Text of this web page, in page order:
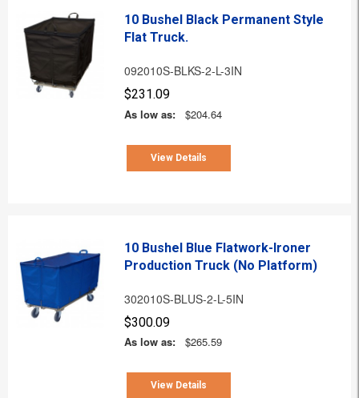
10 Bushel Black Permanent Style
Flat Truck.
092010S-BLKS-2-L-3IN
$231.09
As low as:
$204.64
View Details
10 Bushel Blue Flatwork-Ironer
Production Truck (No Platform)
302010S-BLUS-2-L-5IN
$300.09
As low as:
$265.59
View Details